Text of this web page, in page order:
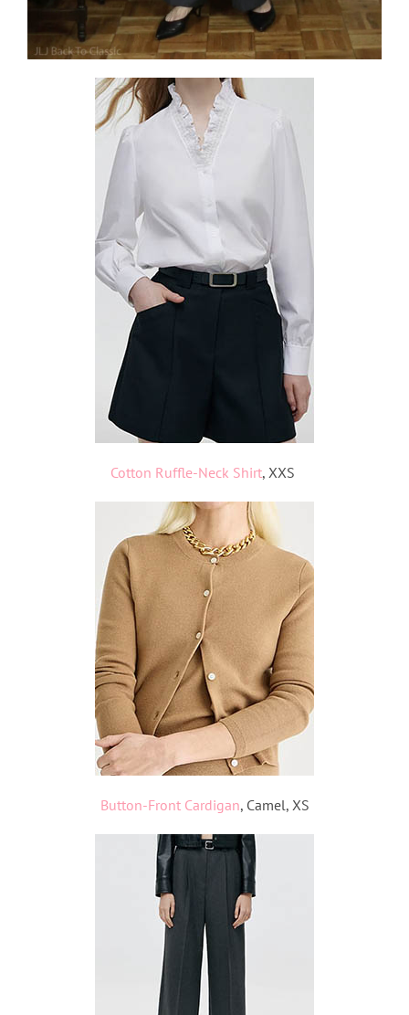
Cotton Ruffle-Neck Shirt, XXS
Button-Front Cardigan, Camel, XS